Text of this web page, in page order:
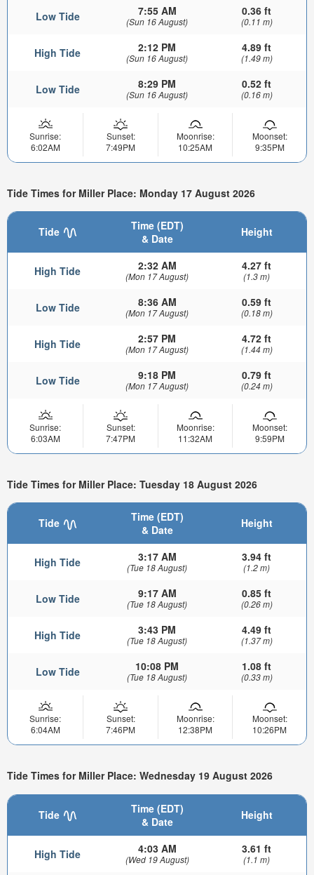
Low Tide 7:55 AM
(Sun 16 August)
0.36 ft
(0.11 m)
High Tide 2:12 PM
(Sun 16 August)
4.89 ft
(1.49 m)
Low Tide 8:29 PM
(Sun 16 August)
0.52 ft
(0.16 m)
Sunrise:
6:02AM
Sunset:
7:49PM
Moonrise:
10:25AM
Moonset:
9:35PM
Tide Times for Miller Place: Monday 17 August 2026
Tide
Time (EDT)
& Date
Height
High Tide 2:32 AM
(Mon 17 August)
4.27 ft
(1.3 m)
Low Tide 8:36 AM
(Mon 17 August)
0.59 ft
(0.18 m)
High Tide 2:57 PM
(Mon 17 August)
4.72 ft
(1.44 m)
Low Tide 9:18 PM
(Mon 17 August)
0.79 ft
(0.24 m)
Sunrise:
6:03AM
Sunset:
7:47PM
Moonrise:
11:32AM
Moonset:
9:59PM
Tide Times for Miller Place: Tuesday 18 August 2026
Tide
Time (EDT)
& Date
Height
High Tide 3:17 AM
(Tue 18 August)
3.94 ft
(1.2 m)
Low Tide 9:17 AM
(Tue 18 August)
0.85 ft
(0.26 m)
High Tide 3:43 PM
(Tue 18 August)
4.49 ft
(1.37 m)
Low Tide 10:08 PM
(Tue 18 August)
1.08 ft
(0.33 m)
Sunrise:
6:04AM
Sunset:
7:46PM
Moonrise:
12:38PM
Moonset:
10:26PM
Tide Times for Miller Place: Wednesday 19 August 2026
Tide
Time (EDT)
& Date
Height
High Tide 4:03 AM
(Wed 19 August)
3.61 ft
(1.1 m)